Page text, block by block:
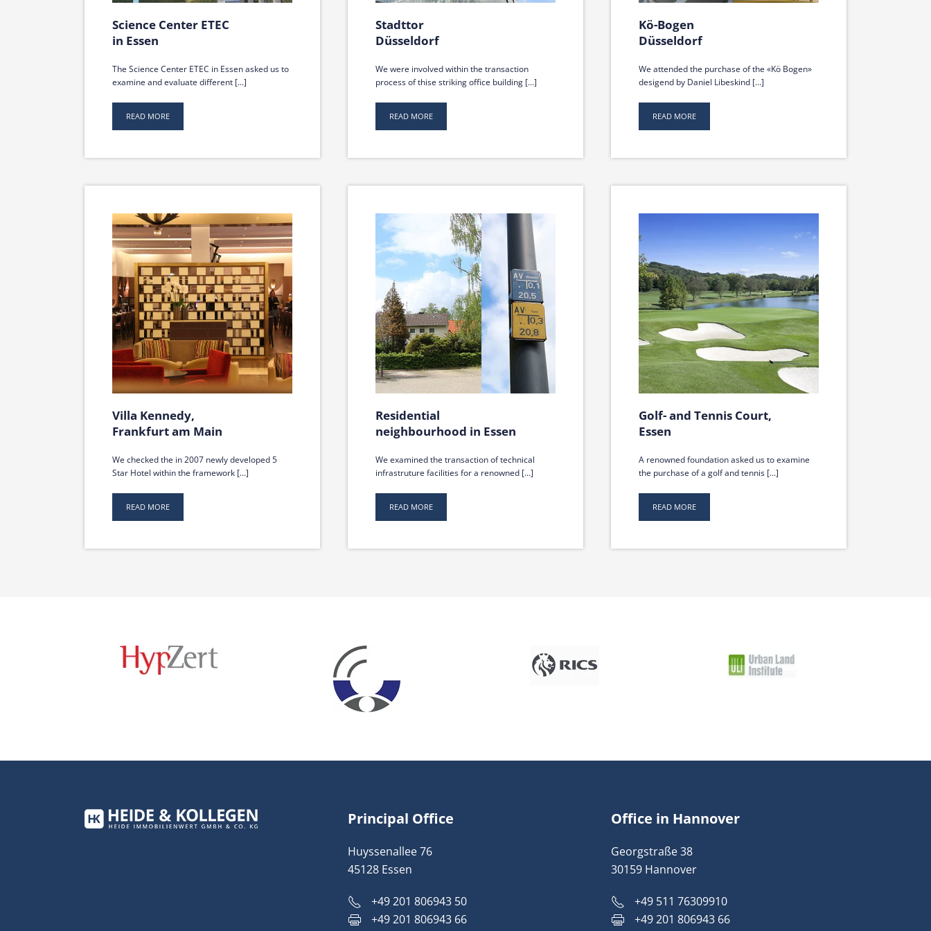
Science Center ETEC
in Essen
The Science Center ETEC in Essen asked us to
examine and evaluate different [...]
READ MORE
Stadttor
Düsseldorf
We were involved within the transaction
process of thise striking office building [...]
READ MORE
Kö-Bogen
Düsseldorf
We attended the purchase of the «Kö Bogen»
desigend by Daniel Libeskind [...]
READ MORE
Villa Kennedy,
Frankfurt am Main
We checked the in 2007 newly developed 5
Star Hotel within the framework [...]
READ MORE
Residential
neighbourhood in Essen
We examined the transaction of technical
infrastruture facilities for a renowned [...]
READ MORE
Golf- and Tennis Court,
Essen
A renowned foundation asked us to examine
the purchase of a golf and tennis [...]
READ MORE
Principal Office
Huyssenallee 76
45128 Essen
+49 201 806943 50
+49 201 806943 66
Office in Hannover
Georgstraße 38
30159 Hannover
+49 511 76309910
+49 201 806943 66